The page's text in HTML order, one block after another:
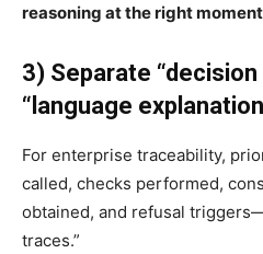
reasoning at the right
3) Separate
“language
For enterprise traceability,
called, checks performed,
obtained, and refusal
traces.”